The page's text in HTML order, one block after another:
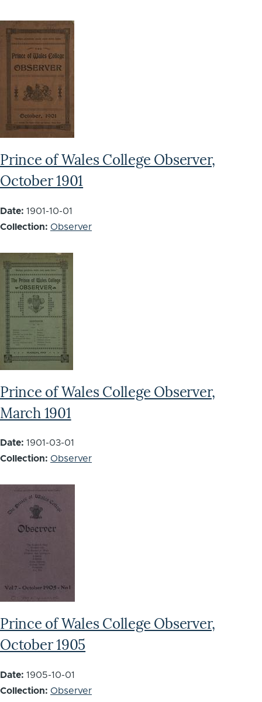
Prince of Wales College Observer,
October 1901
Date: 1901-10-01
Collection: Observer
Prince of Wales College Observer,
March 1901
Date: 1901-03-01
Collection: Observer
Prince of Wales College Observer,
October 1905
Date: 1905-10-01
Collection: Observer